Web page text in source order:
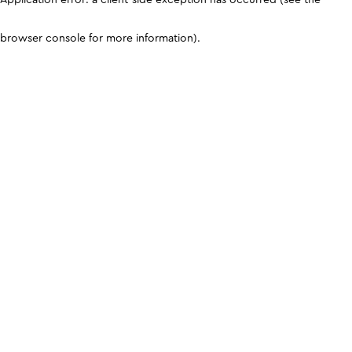
browser console for more information).